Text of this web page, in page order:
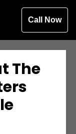
Call Now
The